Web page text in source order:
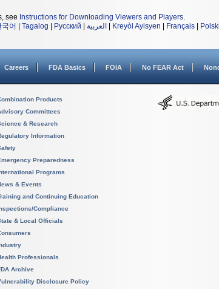
see Instructions for Downloading Viewers and Players.
국어 Tagalog Русский العربية Kreyòl Ayisyen Français Polski
Careers FDA Basics FOIA No FEAR Act
Products
Committees
& Research
Information
Preparedness
Programs
& Events
and Continuing Education
Compliance
& Local Officials
Professionals
Archive
Disclosure Policy